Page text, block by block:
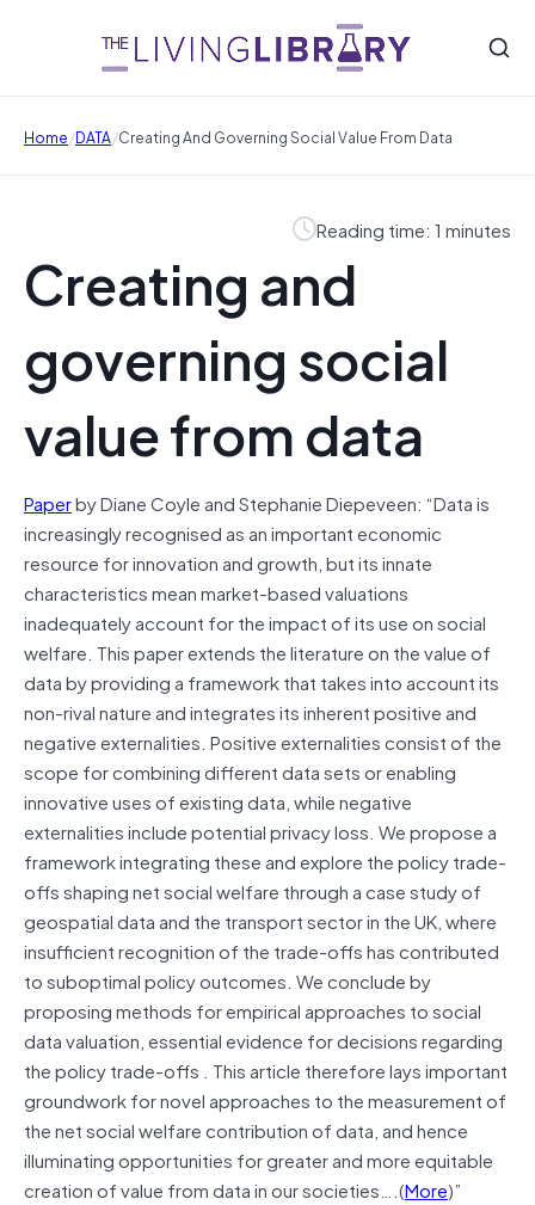
Home/DATA/Creating And Governing Social Value From Data
Reading time: 1 minutes
Creating and
governing social
value from data
Paperby Diane Coyle and Stephanie Diepeveen: “Data is
increasingly recognised as an important economic
resource for innovation and growth, but its innate
characteristics mean market-based valuations
inadequately account for the impact of its use on social
welfare. This paper extends the literature on the value of
data by providing a framework that takes into account its
non-rival nature and integrates its inherent positive and
negative externalities. Positive externalities consist of the
scope for combining different data sets or enabling
innovative uses of existing data, while negative
externalities include potential privacy loss. We propose a
framework integrating these and explore the policy trade-
offs shaping net social welfare through a case study of
geospatial data and the transport sector in the UK, where
insufficient recognition of the trade-offs has contributed
to suboptimal policy outcomes. We conclude by
proposing methods for empirical approaches to social
data valuation, essential evidence for decisions regarding
the policy trade-offs . This article therefore lays important
groundwork for novel approaches to the measurement of
the net social welfare contribution of data, and hence
illuminating opportunities for greater and more equitable
creation of value from data in our societies….(More)”